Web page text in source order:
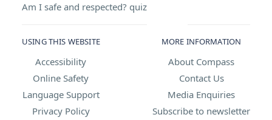
Am I safe and respected? quiz
USING THIS WEBSITE
Accessibility
Online Safety
Language Support
Privacy Policy
MORE INFORMATION
About Compass
Contact Us
Media Enquiries
Subscribe to newsletter